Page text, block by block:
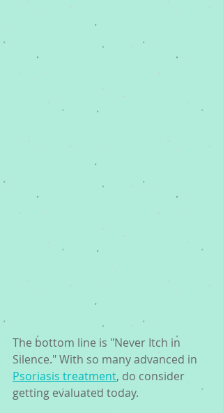
The bottom line is "Never Itch in
Silence." With so many advanced in
Psoriasis treatment, do consider
getting evaluated today.